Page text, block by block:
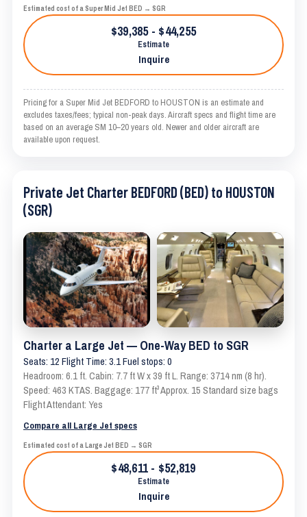
Estimated cost of a Super Mid Jet BED → SGR
$39,385 - $44,255
Estimate
Inquire
Pricing for a Super Mid Jet BEDFORD to HOUSTON is an estimate and
excludes taxes/fees; typical non-peak days. Aircraft specs and flight time are
based on an average SM 10–20 years old. Newer and older aircraft are
available upon request.
Private Jet Charter BEDFORD (BED) to HOUSTON
(SGR)
Charter a Large Jet — One-Way BED to SGR
Seats: 12 Flight Time: 3.1 Fuel stops: 0
Headroom: 6.1 ft. Cabin: 7.7 ft W x 39 ft L. Range: 3714 nm (8 hr).
Speed: 463 KTAS. Baggage: 177 ft³ Approx. 15 Standard size bags
Flight Attendant: Yes
Compare all Large Jet specs
Estimated cost of a Large Jet BED → SGR
$48,611 - $52,819
Estimate
Inquire